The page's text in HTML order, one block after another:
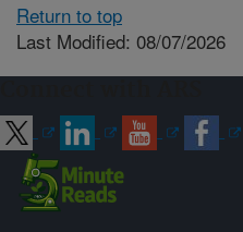
Return to top
Last Modified: 08/07/2026